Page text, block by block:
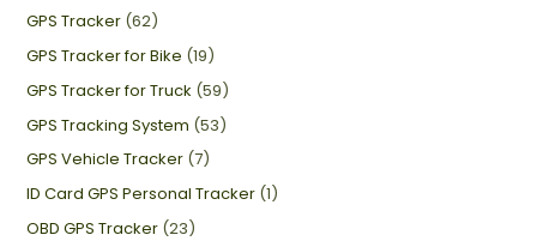
GPS Tracker (62)
GPS Tracker for Bike (19)
GPS Tracker for Truck (59)
GPS Tracking System (53)
GPS Vehicle Tracker (7)
ID Card GPS Personal Tracker (1)
OBD GPS Tracker (23)